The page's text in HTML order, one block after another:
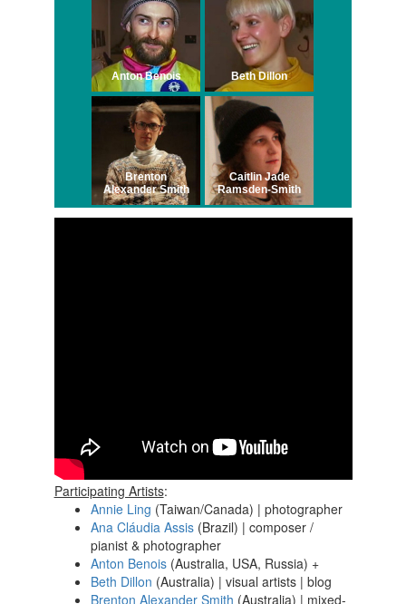
Anton Benois Beth Dillon
Brenton
Alexander Smith
Caitlin Jade
Ramsden-Smith
Participating Artists:
Annie Ling (Taiwan/Canada) | photographer
Ana Cláudia Assis(Brazil) | composer /
pianist & photographer
Anton Benois(Australia, USA, Russia) +
Beth Dillon (Australia) | visual artists | blog
Brenton Alexander Smith (Australia) | mixed-